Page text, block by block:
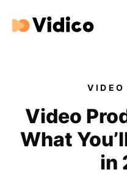
For Tech
For Startups
Get in touch
VIDEO
Video
What
in